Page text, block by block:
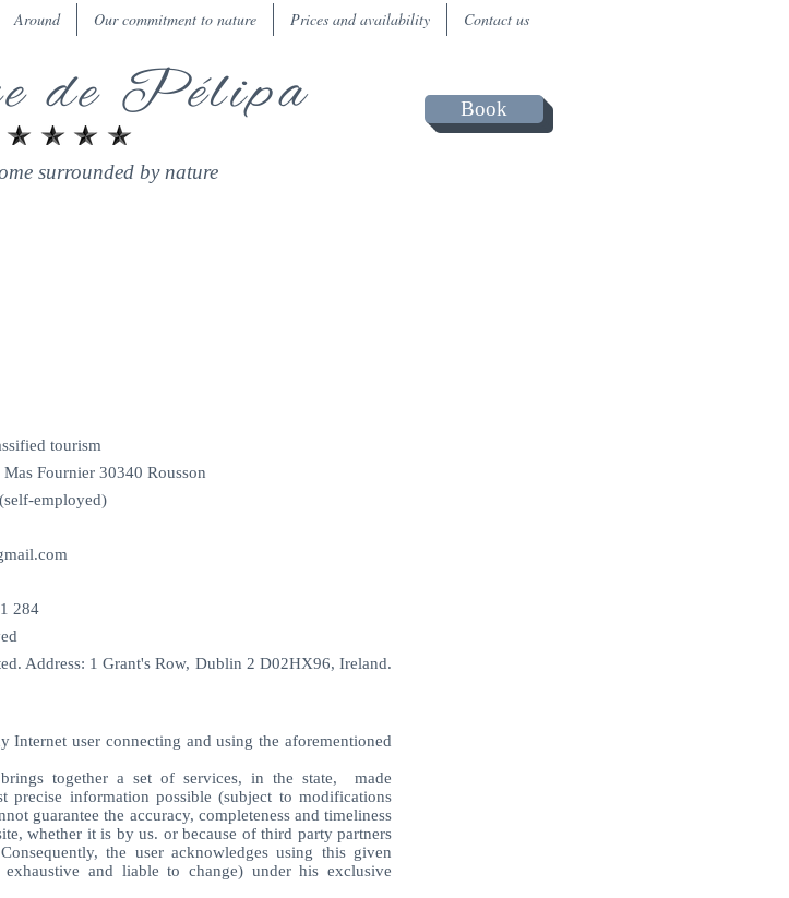
Around Our commitment to nature Prices and availability Contact us
Book
de Pélipa
surrounded by nature
tourism
Fournier 30340 Rousson
employed)
284
Address: 1 Grant's Row, Dublin 2 D02HX96, Ireland.
Internet user connecting and using the aforementioned
brings together a set of services, in the state, made
precise information possible (subject to modifications
guarantee the accuracy, completeness and timeliness
whether it is by us. or because of third party partners
the user acknowledges using this given
and liable to change) under his exclusive